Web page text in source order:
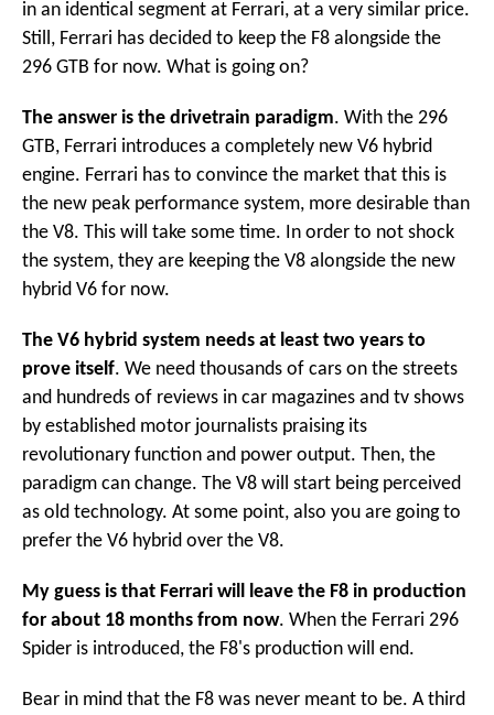
in an identical segment at Ferrari, at a very similar price.
Still, Ferrari has decided to keep the F8 alongside the
296 GTB for now. What is going on?
The answer is the drivetrain paradigm. With the 296
GTB, Ferrari introduces a completely new V6 hybrid
engine. Ferrari has to convince the market that this is
the new peak performance system, more desirable than
the V8. This will take some time. In order to not shock
the system, they are keeping the V8 alongside the new
hybrid V6 for now.
The V6 hybrid system needs at least two years to
prove itself. We need thousands of cars on the streets
and hundreds of reviews in car magazines and tv shows
by established motor journalists praising its
revolutionary function and power output. Then, the
paradigm can change. The V8 will start being perceived
as old technology. At some point, also you are going to
prefer the V6 hybrid over the V8.
My guess is that Ferrari will leave the F8 in production
for about 18 months from now. When the Ferrari 296
Spider is introduced, the F8's production will end.
Bear in mind that the F8 was never meant to be. A third